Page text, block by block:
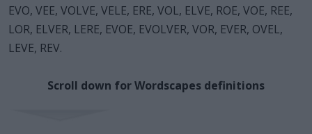
EVO, VEE, VOLVE, VELE, ERE, VOL, ELVE, ROE, VOE, REE,
LOR, ELVER, LERE, EVOE, EVOLVER, VOR, EVER, OVEL,
LEVE, REV.
Scroll down for Wordscapes definitions